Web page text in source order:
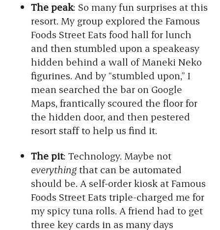
The peak: So many fun surprises at this
resort. My group explored the Famous
Foods Street Eats food hall for lunch
and then stumbled upon a speakeasy
hidden behind a wall of Maneki Neko
figurines. And by “stumbled upon,” I
mean searched the bar on Google
Maps, frantically scoured the floor for
the hidden door, and then pestered
resort staff to help us find it.
The pit: Technology. Maybe not
everythingthat can be automated
should be. A self-order kiosk at Famous
Foods Street Eats triple-charged me for
my spicy tuna rolls. A friend had to get
three key cards in as many days